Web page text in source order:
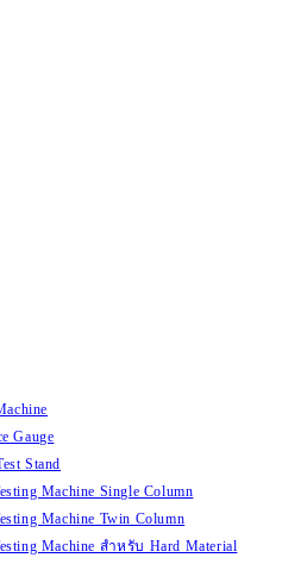
Gauge
Stand
Machine Single Column
Machine Twin Column
Machine สำหรับ Hard Material